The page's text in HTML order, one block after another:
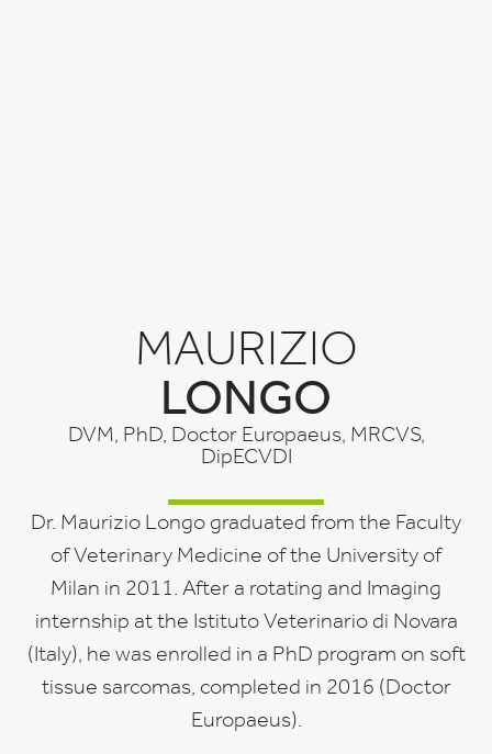
MAURIZIO
LONGO
DVM, PhD, Doctor Europaeus, MRCVS,
DipECVDI
Dr. Maurizio Longo graduated from the Faculty
of Veterinary Medicine of the University of
Milan in 2011. After a rotating and Imaging
internship at the Istituto Veterinario di Novara
(Italy), he was enrolled in a PhD program on soft
tissue sarcomas, completed in 2016 (Doctor
Europaeus).